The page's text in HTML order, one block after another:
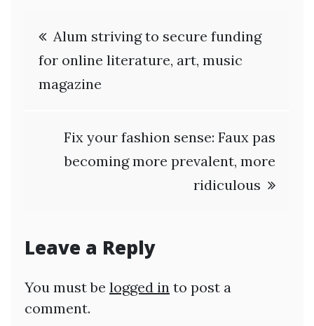
Post
navigation
Alum striving to secure funding
for online literature, art, music
magazine
Fix your fashion sense: Faux pas
becoming more prevalent, more
ridiculous
Leave a Reply
You must be logged in to post a
comment.